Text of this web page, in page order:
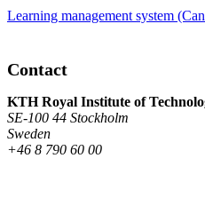
Learning management system
Contact
KTH Royal Institute of
SE-100 44 Stockholm
Sweden
+46 8 790 60 00